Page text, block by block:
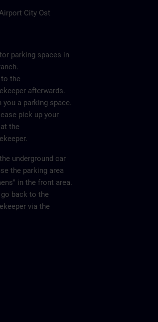
Airport City Ost
parking spaces in
to the
afterwards.
you a parking space.
pick up your
the
underground car
the parking area
in the front area.
back to the
via the